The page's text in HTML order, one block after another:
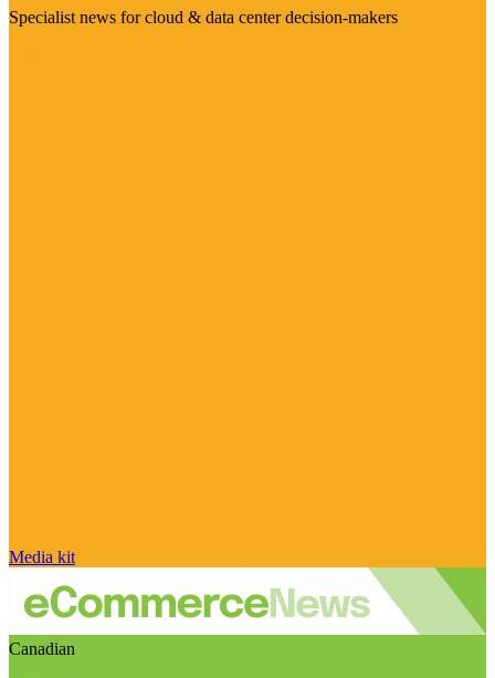
Specialist news for cloud & data center decision-makers
Media kit
Canadian